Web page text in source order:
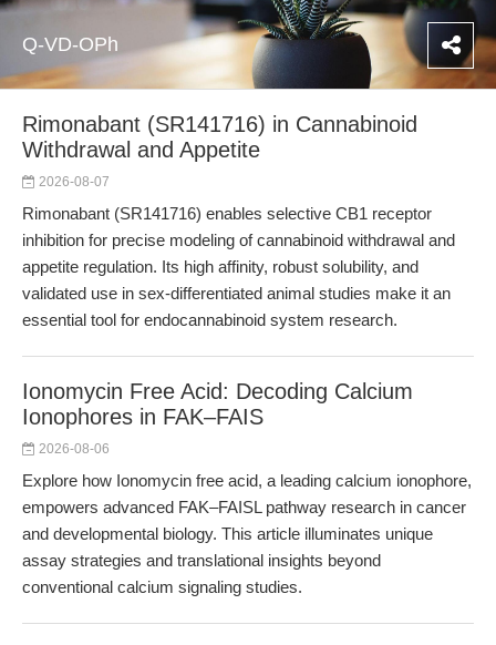
Q-VD-OPh
Rimonabant (SR141716) in Cannabinoid
Withdrawal and Appetite
2026-08-07
Rimonabant (SR141716) enables selective CB1 receptor
inhibition for precise modeling of cannabinoid withdrawal and
appetite regulation. Its high affinity, robust solubility, and
validated use in sex-differentiated animal studies make it an
essential tool for endocannabinoid system research.
Ionomycin Free Acid: Decoding Calcium
Ionophores in FAK–FAIS
2026-08-06
Explore how Ionomycin free acid, a leading calcium ionophore,
empowers advanced FAK–FAISL pathway research in cancer
and developmental biology. This article illuminates unique
assay strategies and translational insights beyond
conventional calcium signaling studies.